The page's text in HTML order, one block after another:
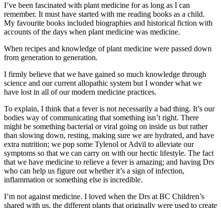
I’ve been fascinated with plant medicine for as long as I can
remember. It must have started with me reading books as a child.
My favourite books included biographies and historical fiction with
accounts of the days when plant medicine was medicine.
When recipes and knowledge of plant medicine were passed down
from generation to generation.
I firmly believe that we have gained so much knowledge through
science and our current allopathic system but I wonder what we
have lost in all of our modern medicine practices.
To explain, I think that a fever is not necessarily a bad thing. It’s our
bodies way of communicating that something isn’t right. There
might be something bacterial or viral going on inside us but rather
than slowing down, resting, making sure we are hydrated, and have
extra nutrition; we pop some Tylenol or Advil to alleviate our
symptoms so that we can carry on with our hectic lifestyle. The fact
that we have medicine to relieve a fever is amazing; and having Drs
who can help us figure out whether it’s a sign of infection,
inflammation or something else is incredible.
I’m not against medicine. I loved when the Drs at BC Children’s
shared with us, the different plants that originally were used to create